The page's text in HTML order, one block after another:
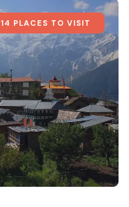
14 PLACES TO VISIT